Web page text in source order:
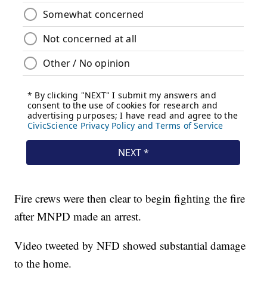
Fire crews were then clear to begin fighting the fire
after MNPD made an arrest.
Video tweeted by NFD showed substantial damage
to the home.